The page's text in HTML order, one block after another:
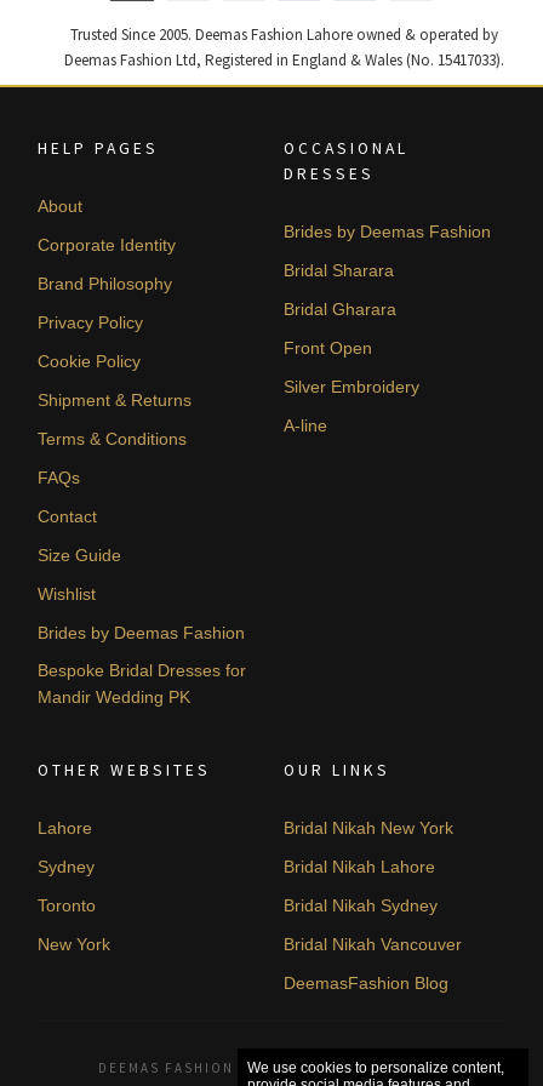
Trusted Since 2005. Deemas Fashion Lahore owned & operated by
Deemas Fashion Ltd, Registered in England & Wales (No. 15417033).
HELP PAGES
About
Corporate Identity
Brand Philosophy
Privacy Policy
Cookie Policy
Shipment & Returns
Terms & Conditions
FAQs
Contact
Size Guide
Wishlist
Brides by Deemas Fashion
Bespoke Bridal Dresses for
Mandir Wedding PK
OCCASIONAL
DRESSES
Brides by Deemas Fashion
Bridal Sharara
Bridal Gharara
Front Open
Silver Embroidery
A-line
OTHER WEBSITES
Lahore
Sydney
Toronto
New York
OUR LINKS
Bridal Nikah New York
Bridal Nikah Lahore
Bridal Nikah Sydney
Bridal Nikah Vancouver
DeemasFashion Blog
DEEMAS FASHION LAHORE, PAKISTAN. © 2026
We use cookies to personalize content,